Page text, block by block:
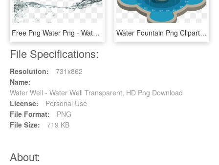
Free Png Water Png - Water Stock Free Png, Transparent Png Water Fountain Png Clipart - Water Fountain Clipart, Transparent Png
File Specifications:
Resolution:
731x862
Name:
Water Well - Water Well Transparent, HD Png Download
License:
Personal Use
File Format:
PNG
File Size:
719 KB
About: